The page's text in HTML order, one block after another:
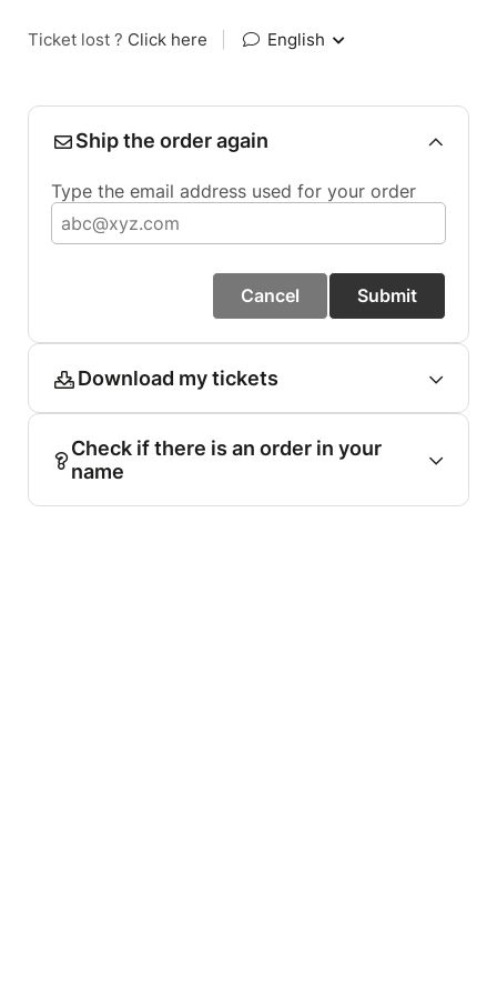
Ticket lost ? Click here English
Ship the order again
Type the email address used for your order
Cancel Submit
Download my tickets
Check if there is an order in your
name